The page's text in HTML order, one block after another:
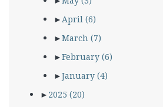
►April (6)
►March (7)
►February (6)
►January (4)
► 2025 (20)